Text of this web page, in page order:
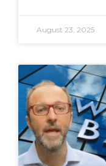
August 23, 2025